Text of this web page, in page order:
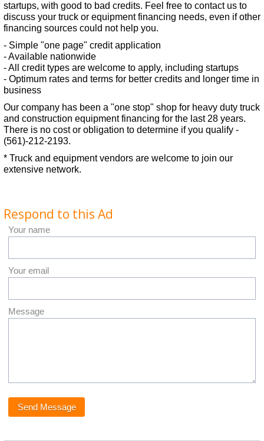
startups, with good to bad credits. Feel free to contact us to
discuss your truck or equipment financing needs, even if other
financing sources could not help you.
- Simple "one page" credit application
- Available nationwide
- All credit types are welcome to apply, including startups
- Optimum rates and terms for better credits and longer time in
business
Our company has been a "one stop" shop for heavy duty truck
and construction equipment financing for the last 28 years.
There is no cost or obligation to determine if you qualify -
(561)-212-2193.
* Truck and equipment vendors are welcome to join our
extensive network.
Respond to this Ad
Your name
Your email
Message